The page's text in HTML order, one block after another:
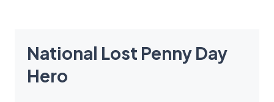
National Lost Penny Day
Hero